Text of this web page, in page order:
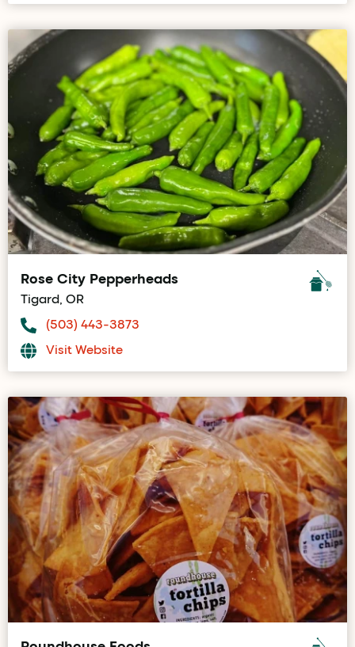
Rose City Pepperheads
Tigard, OR
(503) 443-3873
Visit Website